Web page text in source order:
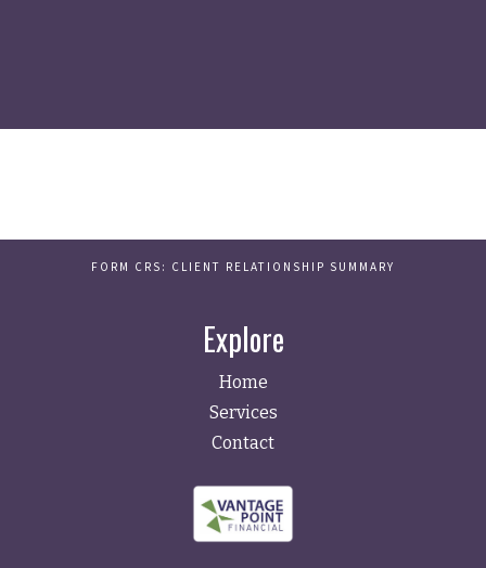
FORM CRS: CLIENT RELATIONSHIP SUMMARY
Explore
Home
Services
Contact